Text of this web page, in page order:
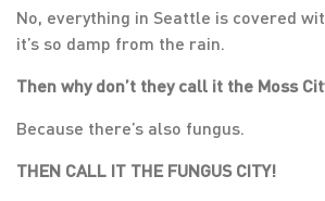
No, everything in Seattle is covered
it’s so damp from the rain.
Then why don’t they call it the Moss
Because there’s also fungus.
THEN CALL IT THE FUNGUS CITY!